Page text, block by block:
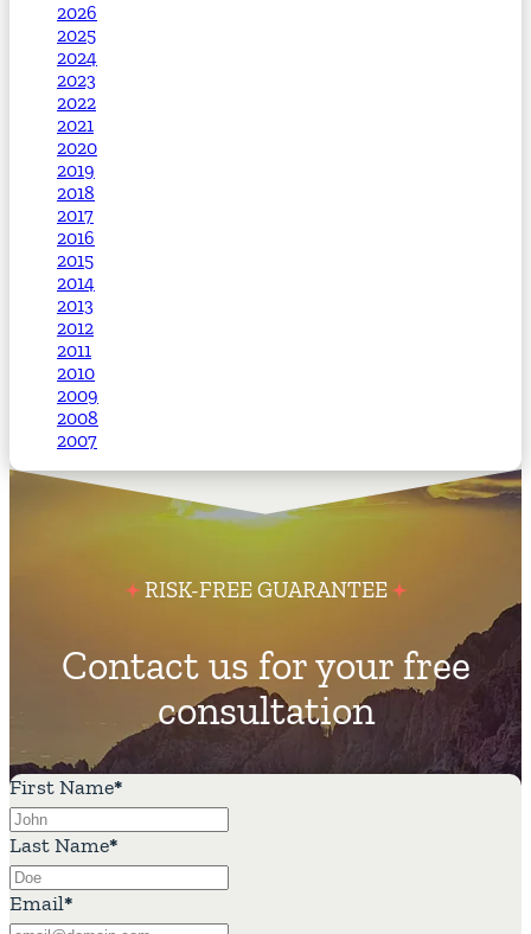
2026
2025
2024
2023
2022
2021
2020
2019
2018
2017
2016
2015
2014
2013
2012
2011
2010
2009
2008
2007
RISK-FREE GUARANTEE
Contact us for your free
consultation
First Name*
Last Name*
Email*